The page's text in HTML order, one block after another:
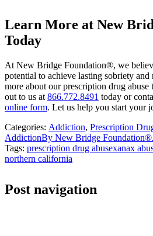
Learn More at New
Today
At New Bridge Foundation®, we
potential to achieve lasting sobriety
more about our prescription drug abuse
out to us at 866.772.8491 today or
online form. Let us help you start your
Categories: Addiction, Prescription
AddictionBy New Bridge Foundation®
Tags: prescription drug abusexanax
northern california
Post navigation